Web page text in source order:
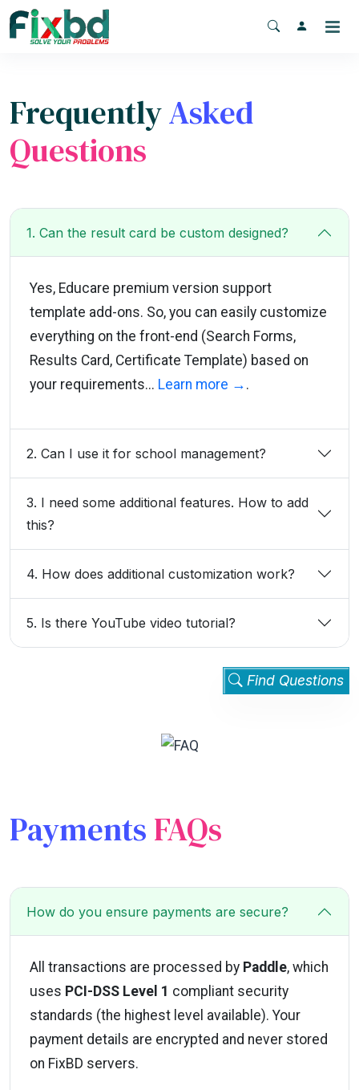
FrequentlyAsked
Questions
1. Can the result card be custom designed?
Yes, Educare premium version support
template add-ons. So, you can easily customize
everything on the front-end (Search Forms,
Results Card, Certificate Template) based on
your requirements... Learn more → .
2. Can I use it for school management?
3. I need some additional features. How to add
this?
4. How does additional customization work?
5. Is there YouTube video tutorial?
Find Questions
Payments FAQs
How do you ensure payments are secure?
All transactions are processed by Paddle, which
uses PCI-DSS Level 1 compliant security
standards (the highest level available). Your
payment details are encrypted and never stored
on FixBD servers.